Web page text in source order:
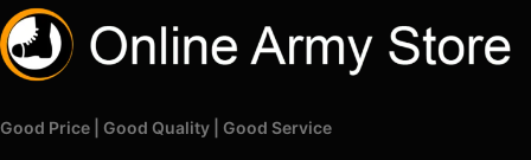
Good Price | Good Quality | Good Service